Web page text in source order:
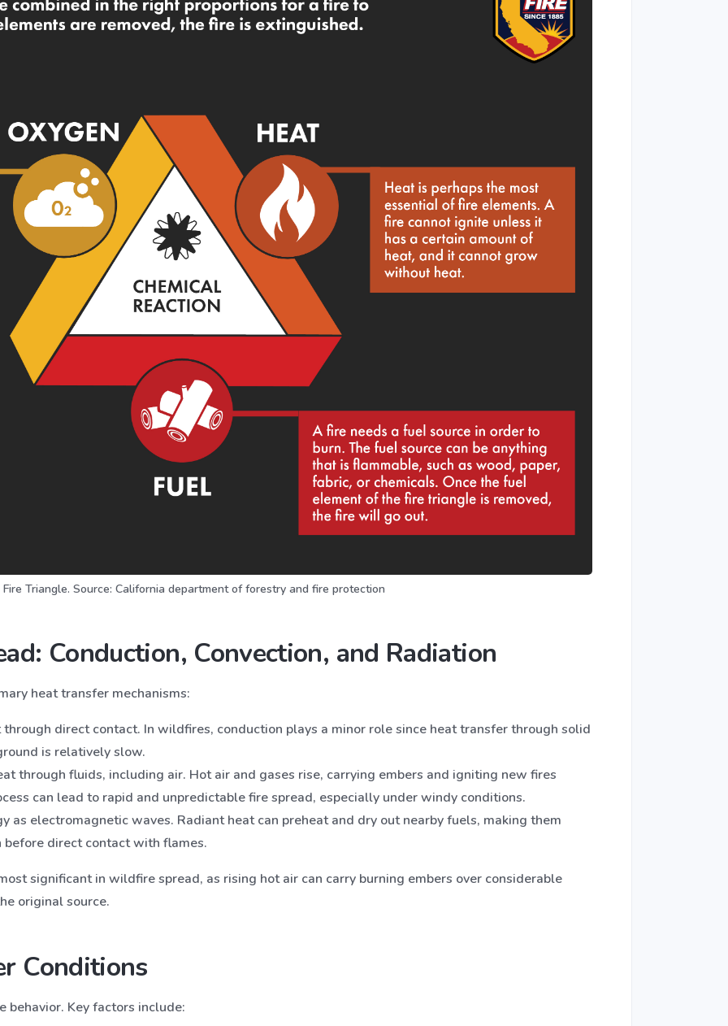
Triangle. Source: California department of forestry and fire protection
Conduction, Convection, and Radiation
heat transfer mechanisms:
direct contact. In wildfires, conduction plays a minor role since heat transfer through solid
is relatively slow.
through fluids, including air. Hot air and gases rise, carrying embers and igniting new fires
can lead to rapid and unpredictable fire spread, especially under windy conditions.
as electromagnetic waves. Radiant heat can preheat and dry out nearby fuels, making them
direct contact with flames.
significant in wildfire spread, as rising hot air can carry burning embers over considerable
original source.
Conditions
Key factors include: